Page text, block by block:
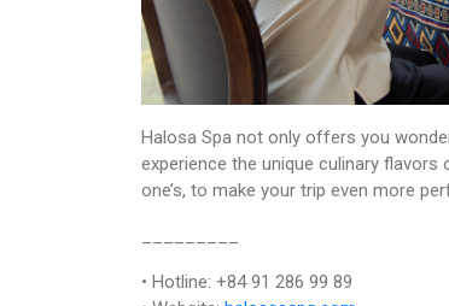
Halosa Spa not only offers you
experience the unique culinary
one’s, to make your trip even more
• Hotline: +84 91 286 99 89